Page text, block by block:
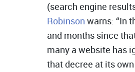
(search engine
Robinson warns: “In
and months since
many a website has
that decree at its